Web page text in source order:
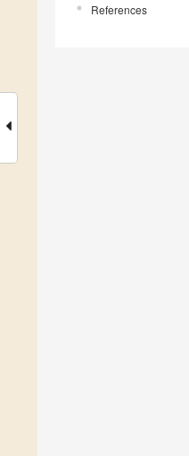
References